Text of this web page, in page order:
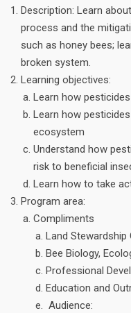
Description: Learn
process and the
such as honey bees;
broken system.
Learning objectives:
Learn how
Learn how
ecosystem
Understand how
risk to beneficial
Learn how to take
Program area:
Compliments
Land
Bee Biology,
Professional
Education and
Audience: